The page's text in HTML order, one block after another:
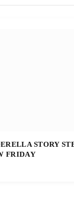
STORY
FRIDAY